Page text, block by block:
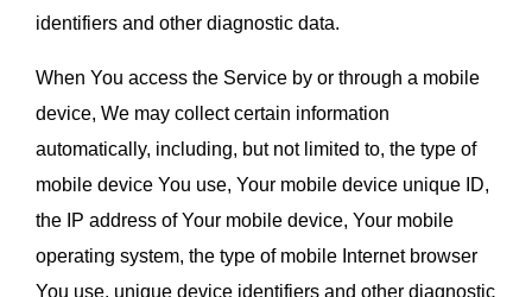
identifiers and other diagnostic data.
When You access the Service by or through a mobile
device, We may collect certain information
automatically, including, but not limited to, the type of
mobile device You use, Your mobile device unique ID,
the IP address of Your mobile device, Your mobile
operating system, the type of mobile Internet browser
You use, unique device identifiers and other diagnostic